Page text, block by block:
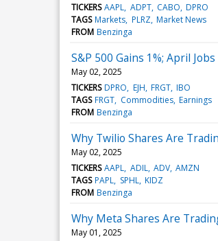
TICKERS AAPL ADPT CABO DPRO
TAGS Markets PLRZ Market News
FROM Benzinga
S&P 500 Gains 1%; April
May 02, 2025
TICKERS DPRO EJH FRGT IBO
TAGS FRGT Commodities Earnings
FROM Benzinga
Why Twilio Shares Are
May 02, 2025
TICKERS AAPL ADIL ADV AMZN
TAGS PAPL SPHL KIDZ
FROM Benzinga
Why Meta Shares Are
May 01, 2025